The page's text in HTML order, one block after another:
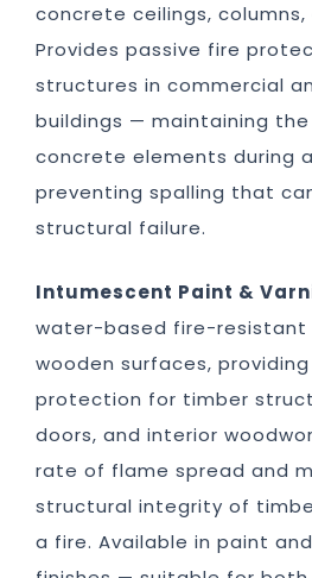
concrete ceilings, columns,
Provides passive fire
structures in commercial
buildings — maintaining
concrete elements during
preventing spalling that
structural failure.
Intumescent Paint &
water-based fire-
wooden surfaces,
protection for timber
doors, and interior
rate of flame spread and
structural integrity of
a fire. Available in paint